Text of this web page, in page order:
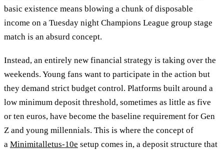
basic existence means blowing a chunk of disposable
income on a Tuesday night Champions League group stage
match is an absurd concept.
Instead, an entirely new financial strategy is taking over the
weekends. Young fans want to participate in the action but
they demand strict budget control. Platforms built around a
low minimum deposit threshold, sometimes as little as five
or ten euros, have become the baseline requirement for Gen
Z and young millennials. This is where the concept of
a Minimitalletus-10e setup comes in, a deposit structure that